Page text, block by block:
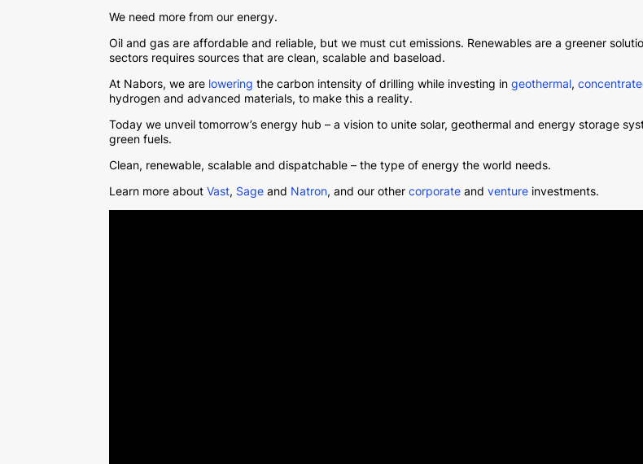
We need more from our energy.
Oil and gas are affordable and reliable, but we must cut emissions. Renewables are a greener
sectors requires sources that are clean, scalable and baseload.
At Nabors, we are lowering the carbon intensity of drilling while investing ingeothermal,
hydrogen and advanced materials, to make this a reality.
Today we unveil tomorrow’s energy hub – a vision to unite solar, geothermal and energy storage
green fuels.
Clean, renewable, scalable and dispatchable – the type of energy the world needs.
Learn more aboutVast, Sage and Natron, and our othercorporate andventure investments.